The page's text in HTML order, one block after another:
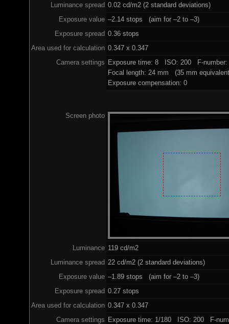
Luminance spread 0.02 cd/m2 (2 standard deviations)
Exposure value –2.14 stops (aim for –2 to –3)
Exposure spread 0.36 stops
Area used for calculation 0.347 x 0.347
Camera settings Exposure time: 8 ISO: 200 F-number:
Focal length: 24 mm (35 mm
Exposure compensation: 0
Screen photo
Luminance 119 cd/m2
Luminance spread 22 cd/m2 (2 standard deviations)
Exposure value –1.89 stops (aim for –2 to –3)
Exposure spread 0.27 stops
Area used for calculation 0.347 x 0.347
Camera settings Exposure time: 1/180 ISO: 200 F-